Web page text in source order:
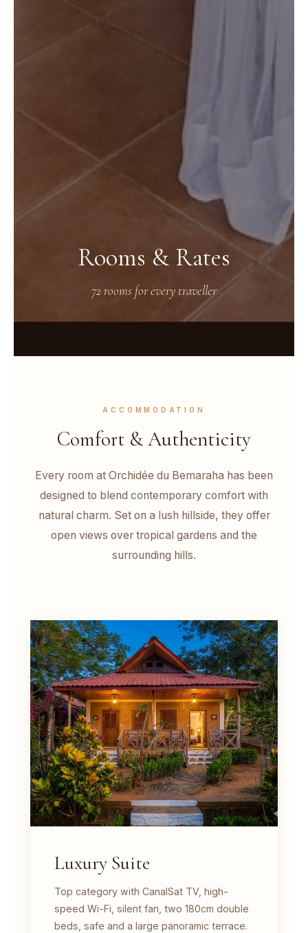
Rooms & Rates
72 rooms for every traveller
ACCOMMODATION
Comfort & Authenticity
Every room at Orchidée du Bemaraha has been
designed to blend contemporary comfort with
natural charm. Set on a lush hillside, they offer
open views over tropical gardens and the
surrounding hills.
Luxury Suite
Top category with CanalSat TV, high-
speed Wi-Fi, silent fan, two 180cm double
beds, safe and a large panoramic terrace.